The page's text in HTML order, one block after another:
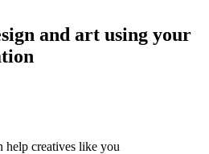
and art using your
help creatives like you